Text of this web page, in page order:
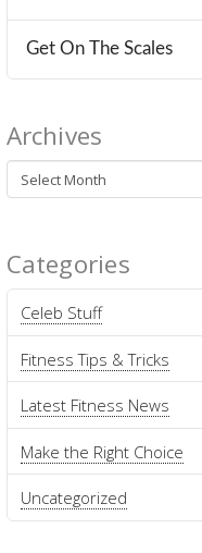
Get On The Scales
Archives
Archives
Categories
Celeb Stuff
Fitness Tips & Tricks
Latest Fitness News
Make the Right Choice
Uncategorized